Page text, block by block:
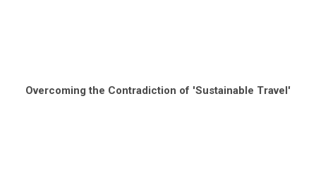
Overcoming the Contradiction of 'Sustainable Travel'